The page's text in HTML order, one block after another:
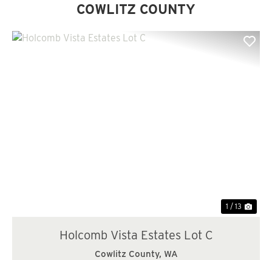
COWLITZ COUNTY
1 / 13
Holcomb Vista Estates Lot C
Cowlitz County, WA